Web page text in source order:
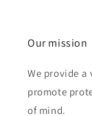
Our mission
We provide
promote
of mind.